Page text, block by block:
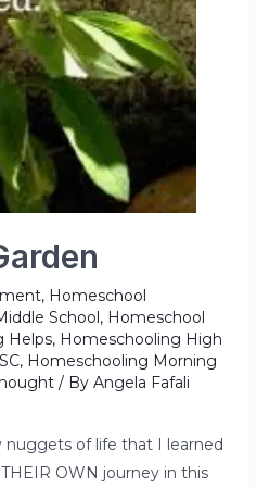
, Homeschool
School, Homeschool
Helps, Homeschooling High
, Homeschooling Morning
/ By Angela Fafali
of life that I learned
OWN journey in this